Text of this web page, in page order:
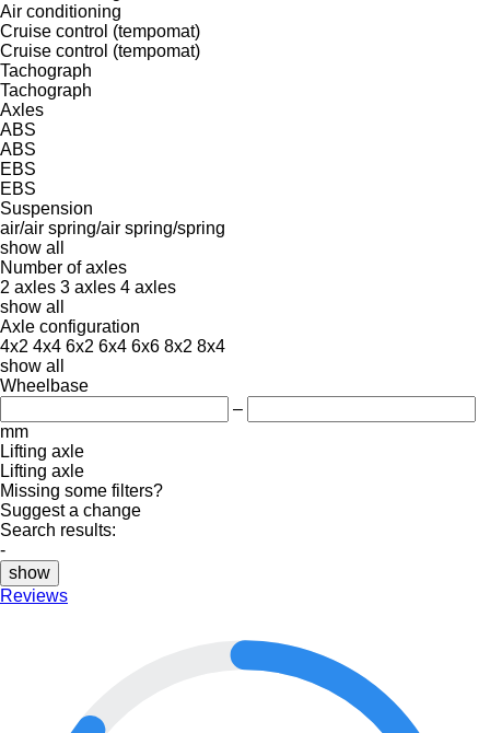
Air conditioning
Cruise control (tempomat)
Cruise control (tempomat)
Tachograph
Tachograph
Axles
ABS
ABS
EBS
EBS
Suspension
air/air spring/air spring/spring
show all
Number of axles
2 axles 3 axles 4 axles
show all
Axle configuration
4x2 4x4 6x2 6x4 6x6 8x2 8x4
show all
Wheelbase
–
mm
Lifting axle
Lifting axle
Missing some filters?
Suggest a change
Search results:
-
show
Reviews